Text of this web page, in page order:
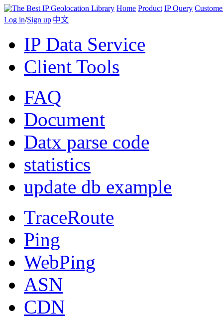
Home Product IP Query
Log in/Sign up|中文
IP Data Service
Client Tools
FAQ
Document
Datx parse code
statistics
update db example
TraceRoute
Ping
WebPing
ASN
CDN